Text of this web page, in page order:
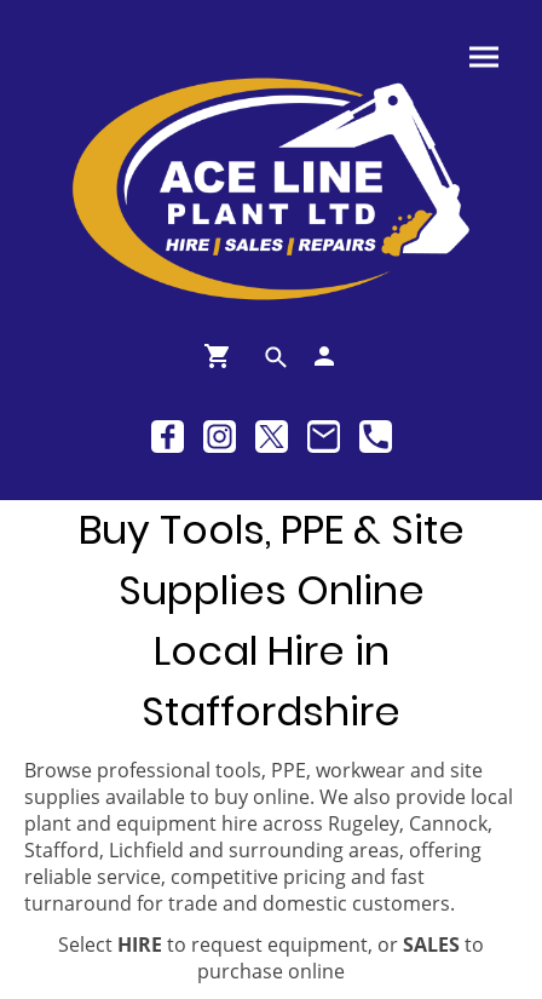
Buy Tools, PPE & Site
Supplies Online
Local Hire in
Staffordshire
Browse professional tools, PPE, workwear and site
supplies available to buy online. We also provide local
plant and equipment hire across Rugeley, Cannock,
Stafford, Lichfield and surrounding areas, offering
reliable service, competitive pricing and fast
turnaround for trade and domestic customers.
Select HIRE to request equipment, orSALESto
purchase online